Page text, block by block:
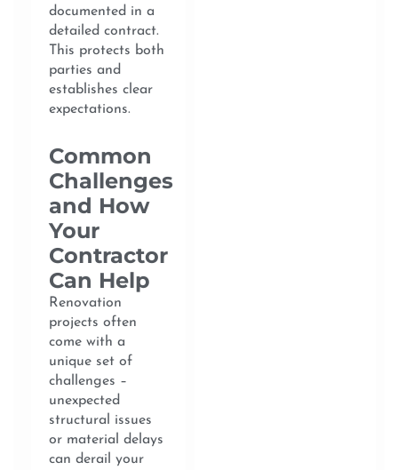
documented in a
detailed contract.
This protects both
parties and
establishes clear
expectations.
Common
Challenges
and How
Your
Contractor
Can Help
Renovation
projects often
come with a
unique set of
challenges –
unexpected
structural issues
or material delays
can derail your